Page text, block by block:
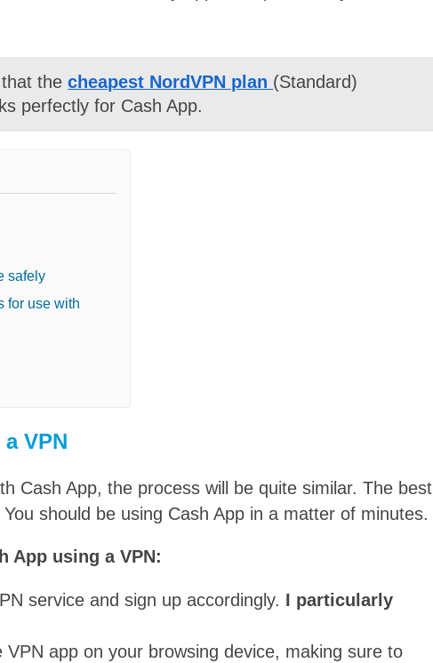
that thecheapest NordVPN plan (Standard)
perfectly for Cash App.
safely
for use with
VPN
Cash App, the process will be quite similar. The best
should be using Cash App in a matter of minutes.
App using a VPN:
service and sign up accordingly. I particularly
app on your browsing device, making sure to